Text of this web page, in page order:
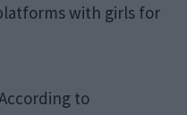
with girls for
to